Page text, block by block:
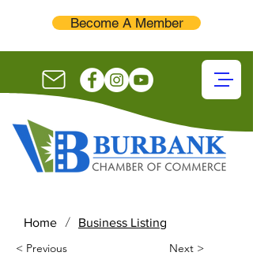
Become A Member
Home / Business Listing
< Previous Next >